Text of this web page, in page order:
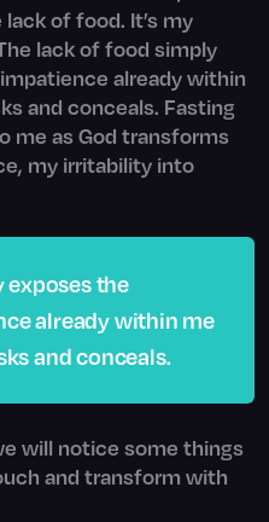
of food. It’s my
lack of food simply
already within
and conceals. Fasting
me as God transforms
my irritability into
exposes the
already within me
and conceals.
will notice some things
and transform with